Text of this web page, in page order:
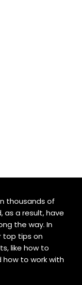
thousands of
as a result, have
the way. In
top tips on
like how to
to work with